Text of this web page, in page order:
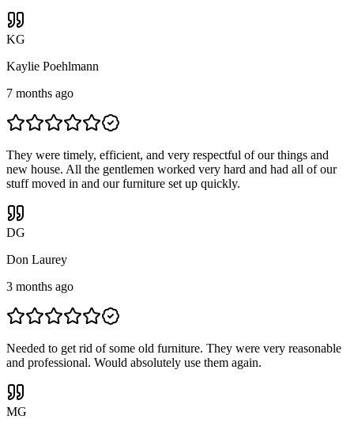
KG
Kaylie Poehlmann
7 months ago
They were timely, efficient, and very respectful of our things and
new house. All the gentlemen worked very hard and had all of our
stuff moved in and our furniture set up quickly.
DG
Don Laurey
3 months ago
Needed to get rid of some old furniture. They were very reasonable
and professional. Would absolutely use them again.
MG